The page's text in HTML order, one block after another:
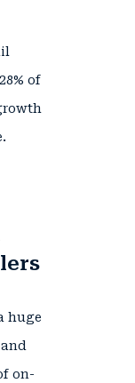
28% of
huge
on-